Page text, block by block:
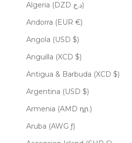
Algeria (DZD د.ج)
Andorra (EUR €)
Angola (USD $)
Anguilla (XCD $)
Antigua & Barbuda (XCD $)
Argentina (USD $)
Armenia (AMD դր.)
Aruba (AWG ƒ)